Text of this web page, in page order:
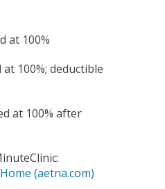
at 100%
100%; deductible
at 100% after
(aetna.com)